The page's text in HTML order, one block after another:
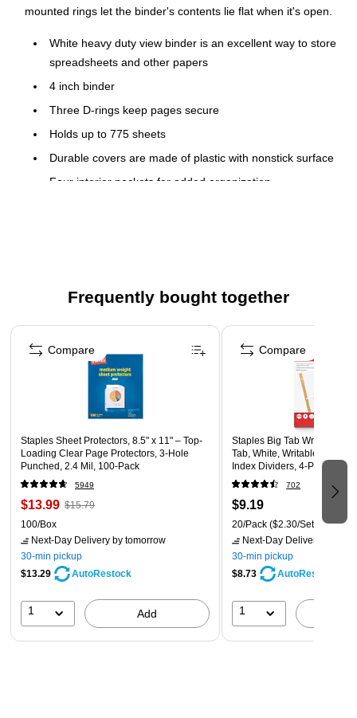
mounted rings let the binder's contents lie flat when it's open.
White heavy duty view binder is an excellent way to store
spreadsheets and other papers
4 inch binder
Three D-rings keep pages secure
Holds up to 775 sheets
Durable covers are made of plastic with nonstick surface
Four interior pockets for added organization
manufacturing
Frequently bought together
Page 1 of 5
Staples Sheet Protectors, 8.5" x 11" – Top-
Loading Clear Page Protectors, 3-Hole
Punched, 2.4 Mil, 100-Pack
5949
$13.99 $15.79
100/Box
Next-Day Delivery by tomorrow
30-min pickup
$13.29
AutoRestock
1 Add
Compare
Staples Big Tab Write-On
Tab, White, Writable
Index Dividers, 4-Pack
702
$9.19
20/Pack ($2.30/Set)
Next-Day Delivery
30-min pickup
$8.73
AutoRestock
1
Compare